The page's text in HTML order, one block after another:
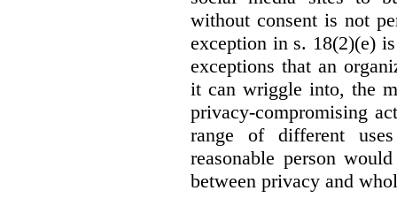
without consent is not
exception in s. 18(2)(e)
exceptions that an
it can wriggle into, the
privacy-compromising
range of different
reasonable person
between privacy and